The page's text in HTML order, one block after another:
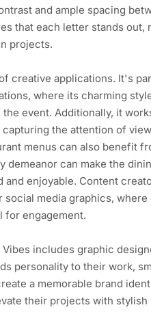
and ample spacing
that each letter stands out,
projects.
creative applications. It's
where its charming
event. Additionally, it
the attention of
menus can also benefit
demeanor can make the
enjoyable. Content
media graphics, where
for engagement.
includes graphic
personality to their work,
a memorable brand
their projects with stylish